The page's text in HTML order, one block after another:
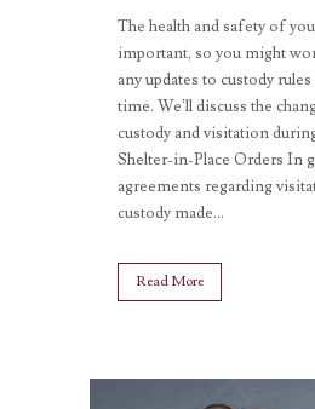
The health and safety of
important, so you might
any updates to custody
time. We’ll discuss the
custody and visitation
Shelter-in-Place Orders In
agreements regarding
custody made...
Read More